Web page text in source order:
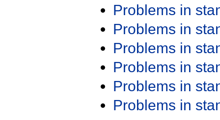
Problems in
Problems in
Problems in
Problems in
Problems in
Problems in